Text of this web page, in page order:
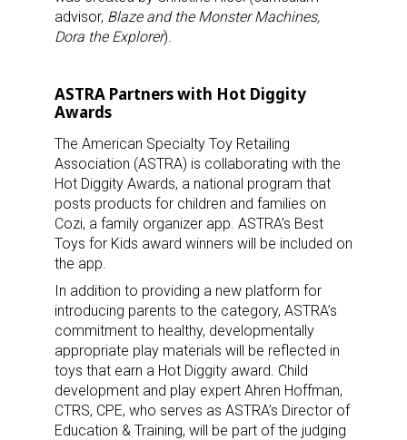
advisor, Blaze and the Monster Machines,
Dora the Explorer).
ASTRA Partners with Hot Diggity
Awards
The American Specialty Toy Retailing
Association (ASTRA) is collaborating with the
Hot Diggity Awards, a national program that
posts products for children and families on
Cozi, a family organizer app. ASTRA’s Best
Toys for Kids award winners will be included on
the app.
In addition to providing a new platform for
introducing parents to the category, ASTRA’s
commitment to healthy, developmentally
appropriate play materials will be reflected in
toys that earn a Hot Diggity award. Child
development and play expert Ahren Hoffman,
CTRS, CPE, who serves as ASTRA’s Director of
Education & Training, will be part of the judging